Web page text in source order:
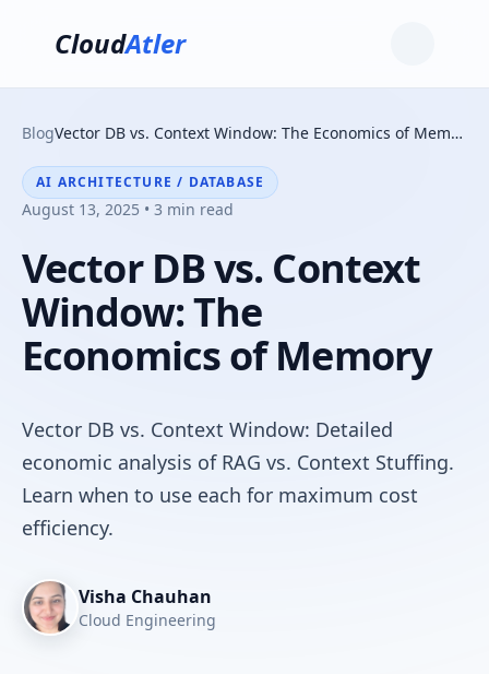
CloudAtler
Blog Vector DB vs. Context Window: The Economics of Memory
AI ARCHITECTURE / DATABASE
August 13, 2025 • 3 min read
Vector DB vs. Context
Window: The
Economics of Memory
Vector DB vs. Context Window: Detailed
economic analysis of RAG vs. Context Stuffing.
Learn when to use each for maximum cost
efficiency.
Visha Chauhan
Cloud Engineering